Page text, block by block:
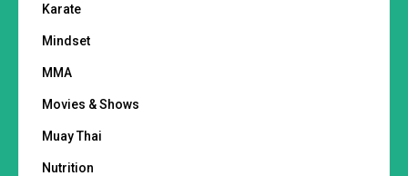
Karate
Mindset
MMA
Movies & Shows
Muay Thai
Nutrition